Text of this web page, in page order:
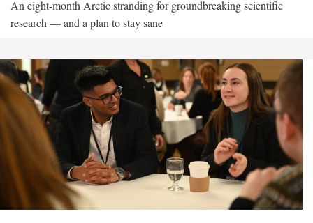
An eight-month Arctic stranding for groundbreaking scientific
research — and a plan to stay sane